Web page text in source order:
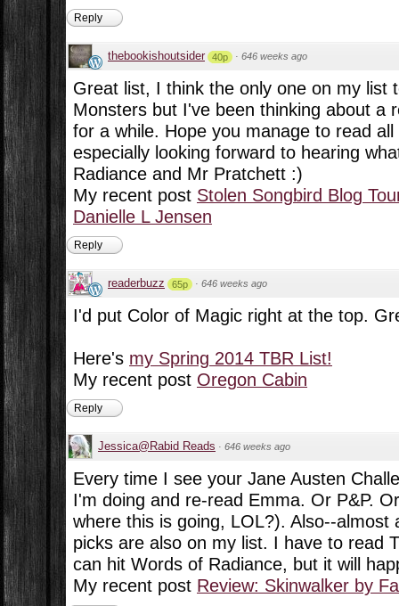
Reply
thebookishoutsider 40p · 646 weeks ago
Great list, I think the only one on my list
Monsters but I've been thinking about a
for a while. Hope you manage to read
especially looking forward to hearing
Radiance and Mr Pratchett :)
My recent post Stolen Songbird Blog
Danielle L Jensen
Reply
readerbuzz 65p · 646 weeks ago
I'd put Color of Magic right at the top.
Here's my Spring 2014 TBR List!
My recent post Oregon Cabin
Reply
Jessica@Rabid Reads · 646 weeks ago
Every time I see your Jane Austen
I'm doing and re-read Emma. Or P&P.
where this is going, LOL?). Also--almost
picks are also on my list. I have to read
can hit Words of Radiance, but it will
My recent post Review: Skinwalker by